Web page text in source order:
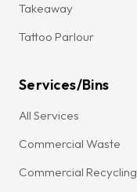
Takeaway
Tattoo Parlour
Services/Bins
All Services
Commercial Waste
Commercial Recycling